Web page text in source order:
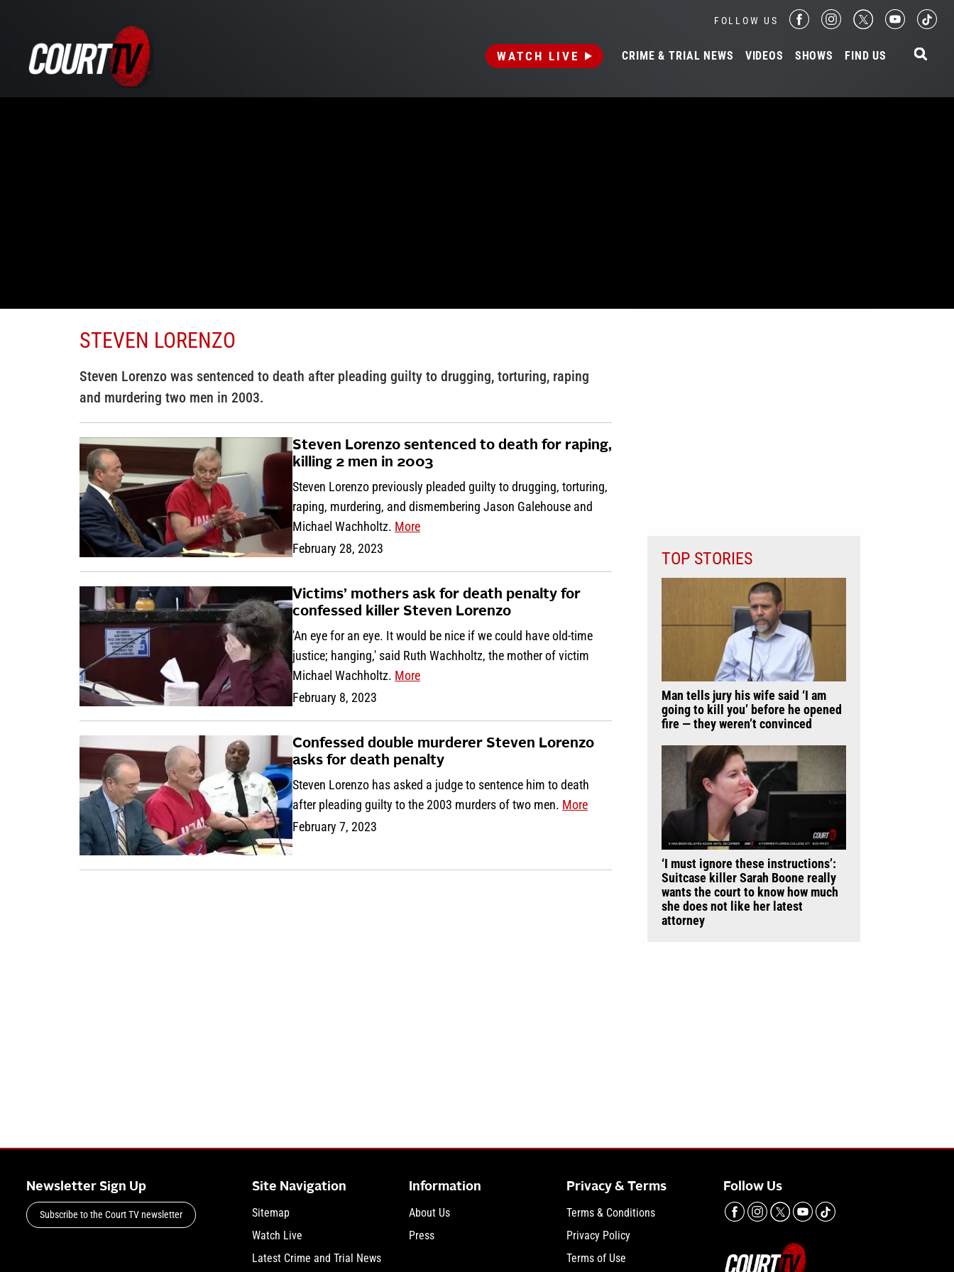
FOLLOW US
WATCH LIVE CRIME & TRIAL NEWS VIDEOS SHOWS FIND US
STEVEN LORENZO
Steven Lorenzo was sentenced to death after pleading guilty to drugging, torturing, raping
and murdering two men in 2003.
Steven Lorenzo sentenced to death for raping,
killing 2 men in 2003
Steven Lorenzo previously pleaded guilty to drugging, torturing,
raping, murdering, and dismembering Jason Galehouse and
Michael Wachholtz. More
February 28, 2023
Victims’ mothers ask for death penalty for
confessed killer Steven Lorenzo
'An eye for an eye. It would be nice if we could have old-time
justice; hanging,' said Ruth Wachholtz, the mother of victim
Michael Wachholtz. More
February 8, 2023
Confessed double murderer Steven Lorenzo
asks for death penalty
Steven Lorenzo has asked a judge to sentence him to death
after pleading guilty to the 2003 murders of two men. More
February 7, 2023
TOP STORIES
Man tells jury his wife said ‘I am
going to kill you’ before he opened
fire — they weren’t convinced
‘I must ignore these instructions’:
Suitcase killer Sarah Boone really
wants the court to know how much
she does not like her latest
attorney
Newsletter Sign Up
Subscribe to the Court TV newsletter
Site Navigation
Sitemap
Watch Live
Latest Crime and Trial News
Information
About Us
Press
Privacy & Terms
Terms & Conditions
Privacy Policy
Terms of Use
Follow Us